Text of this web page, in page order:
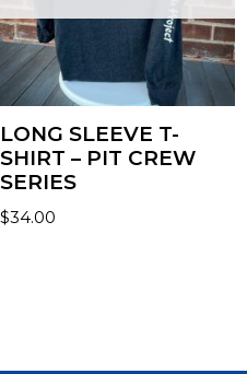
LONG SLEEVE T-
SHIRT – PIT CREW
SERIES
$34.00